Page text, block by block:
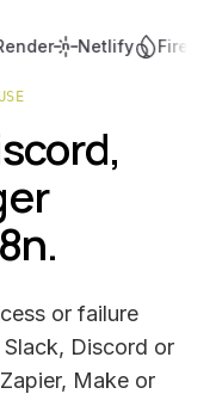
Netlify Firebase
or failure
Discord or
Make or